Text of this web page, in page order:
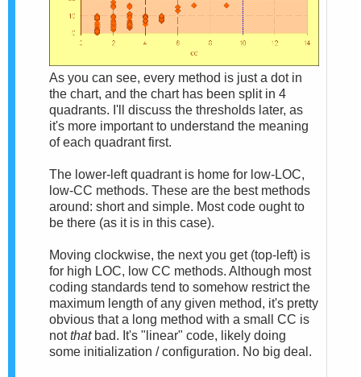
As you can see, every method is just a dot in
the chart, and the chart has been split in 4
quadrants. I'll discuss the thresholds later, as
it's more important to understand the meaning
of each quadrant first.
The lower-left quadrant is home for low-LOC,
low-CC methods. These are the best methods
around: short and simple. Most code ought to
be there (as it is in this case).
Moving clockwise, the next you get (top-left) is
for high LOC, low CC methods. Although most
coding standards tend to somehow restrict the
maximum length of any given method, it's pretty
obvious that a long method with a small CC is
notthatbad. It's "linear" code, likely doing
some initialization / configuration. No big deal.